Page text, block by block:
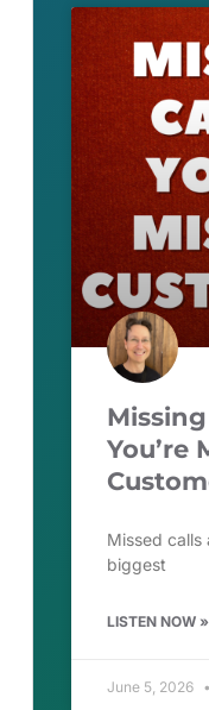
You’re
Missed calls
biggest
LISTEN NOW »
June 5, 2026